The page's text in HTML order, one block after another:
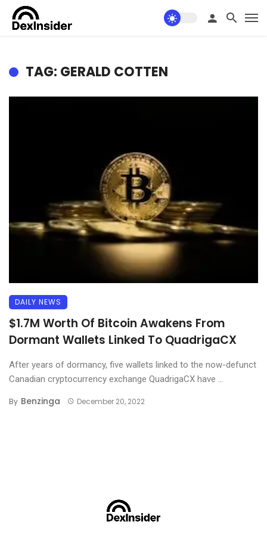
TAG: GERALD COTTEN
DAILY NEWS
$1.7M Worth Of Bitcoin Awakens From
Dormant Wallets Linked To QuadrigaCX
After years of dormancy, five wallets linked to the now-defunct
Canadian cryptocurrency exchange QuadrigaCX have ...
By Benzinga December 20, 2022